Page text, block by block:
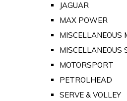
JAGUAR
MAX POWER
MISCELLANEOUS
MISCELLANEOUS
MOTORSPORT
PETROLHEAD
SERVE & VOLLEY